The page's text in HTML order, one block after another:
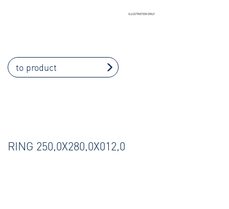
to product
RING 250,0X280,0X012,0